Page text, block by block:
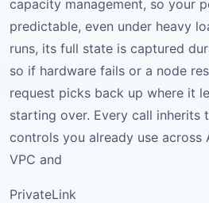
capacity management, so your
predictable, even under heavy
runs, its full state is captured
so if hardware fails or a node
request picks back up where it
starting over. Every call inherits
controls you already use across
VPC and
PrivateLink